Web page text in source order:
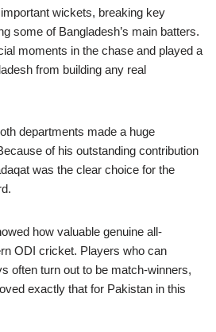
wickets, breaking key
some of Bangladesh’s main batters.
moments in the chase and played a
from building any real
departments made a huge
of his outstanding contribution
was the clear choice for the
how valuable genuine all-
ODI cricket. Players who can
often turn out to be match-winners,
exactly that for Pakistan in this